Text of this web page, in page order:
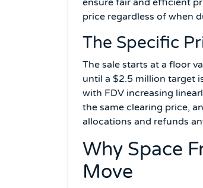
ensure fair and efficient
price regardless of when
The Specific
The sale starts at a floor
until a $2.5 million target
with FDV increasing
the same clearing price,
allocations and refunds
Why Space
Move